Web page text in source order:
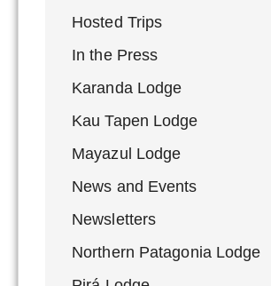
Hosted Trips
In the Press
Karanda Lodge
Kau Tapen Lodge
Mayazul Lodge
News and Events
Newsletters
Northern Patagonia Lodge